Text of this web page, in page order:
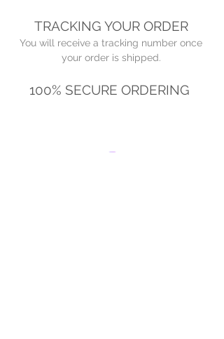
TRACKING YOUR ORDER
You will receive a tracking number once
your order is shipped.
100% SECURE ORDERING